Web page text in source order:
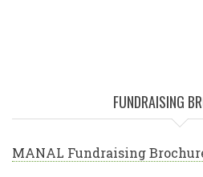
FUNDRAISING
MANAL Fundraising